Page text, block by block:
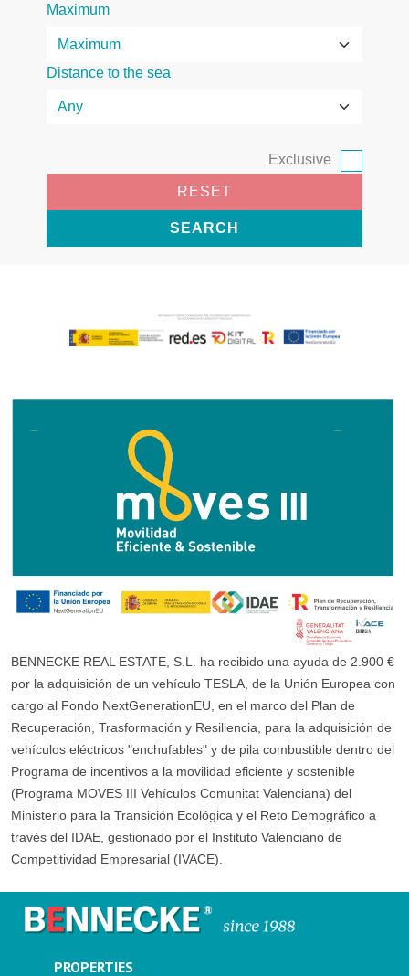
Maximum
Distance to the sea
Exclusive
RESET
SEARCH
BENNECKE REAL ESTATE, S.L. ha recibido una ayuda de 2.900 €
por la adquisición de un vehículo TESLA, de la Unión Europea con
cargo al Fondo NextGenerationEU, en el marco del Plan de
Recuperación, Trasformación y Resiliencia, para la adquisición de
vehículos eléctricos "enchufables" y de pila combustible dentro del
Programa de incentivos a la movilidad eficiente y sostenible
(Programa MOVES III Vehículos Comunitat Valenciana) del
Ministerio para la Transición Ecológica y el Reto Demográfico a
través del IDAE, gestionado por el Instituto Valenciano de
Competitividad Empresarial (IVACE).
PROPERTIES